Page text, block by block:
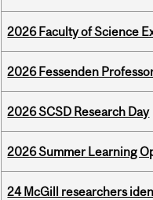
2026 Faculty of Science
2026 Fessenden
2026 SCSD Research Day
2026 Summer Learning
24 McGill researchers